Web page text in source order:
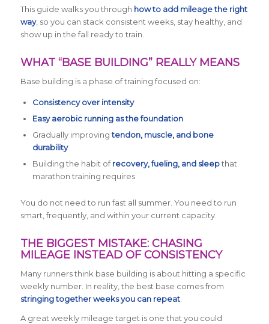
This guide walks you through how to add mileage the right
way, so you can stack consistent weeks, stay healthy, and
show up in the fall ready to train.
WHAT “BASE BUILDING” REALLY MEANS
Base building is a phase of training focused on:
Consistency over intensity
Easy aerobic running as the foundation
Gradually improvingtendon, muscle, and bone
durability
Building the habit ofrecovery, fueling, and sleepthat
marathon training requires
You do not need to run fast all summer. You need to run
smart, frequently, and within your current capacity.
THE BIGGEST MISTAKE: CHASING
MILEAGE INSTEAD OF CONSISTENCY
Many runners think base building is about hitting a specific
weekly number. In reality, the best base comes from
stringing together weeks you can repeat.
A great weekly mileage target is one that you could